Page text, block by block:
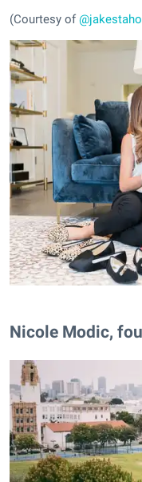
(Courtesy of
Nicole Modic,